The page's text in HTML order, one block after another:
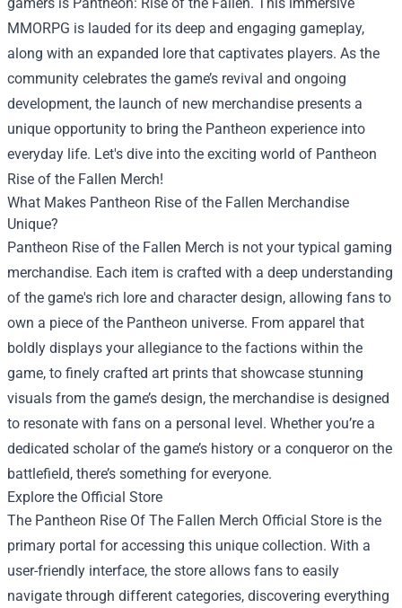
MMORPG is lauded for its deep and engaging gameplay,
along with an expanded lore that captivates players. As the
community celebrates the game’s revival and ongoing
development, the launch of new merchandise presents a
unique opportunity to bring the Pantheon experience into
everyday life. Let's dive into the exciting world of Pantheon
Rise of the Fallen Merch!
What Makes Pantheon Rise of the Fallen Merchandise
Unique?
Pantheon Rise of the Fallen Merch is not your typical gaming
merchandise. Each item is crafted with a deep understanding
of the game's rich lore and character design, allowing fans to
own a piece of the Pantheon universe. From apparel that
boldly displays your allegiance to the factions within the
game, to finely crafted art prints that showcase stunning
visuals from the game’s design, the merchandise is designed
to resonate with fans on a personal level. Whether you’re a
dedicated scholar of the game’s history or a conqueror on the
battlefield, there’s something for everyone.
Explore the Official Store
The Pantheon Rise Of The Fallen Merch Official Store is the
primary portal for accessing this unique collection. With a
user-friendly interface, the store allows fans to easily
navigate through different categories, discovering everything